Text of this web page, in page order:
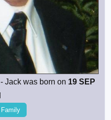
Jack was born on 19 SEP